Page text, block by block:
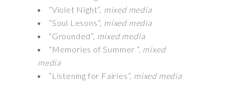
“Violet Night”, mixed media
“Soul Lesons”, mixed media
“Grounded”, mixed media
“Memories of Summer “, mixed
media
“Listening for Fairies”, mixed media